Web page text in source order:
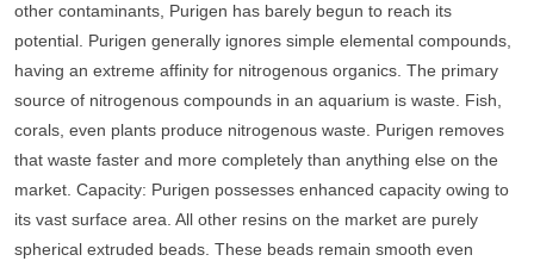
other contaminants, Purigen has barely begun to reach its
potential. Purigen generally ignores simple elemental compounds,
having an extreme affinity for nitrogenous organics. The primary
source of nitrogenous compounds in an aquarium is waste. Fish,
corals, even plants produce nitrogenous waste. Purigen removes
that waste faster and more completely than anything else on the
market. Capacity: Purigen possesses enhanced capacity owing to
its vast surface area. All other resins on the market are purely
spherical extruded beads. These beads remain smooth even